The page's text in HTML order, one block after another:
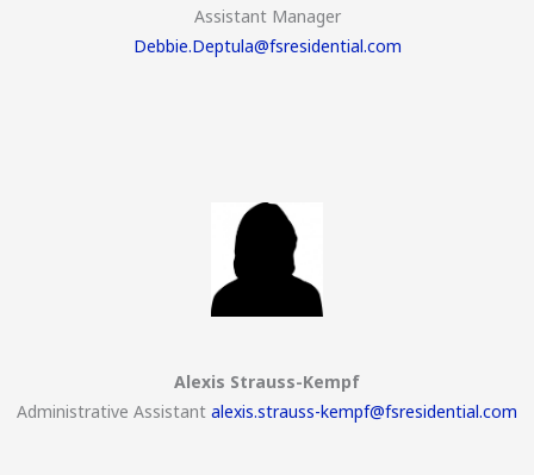
Assistant Manager
Debbie.Deptula@fsresidential.com
Alexis Strauss-Kempf
Administrative Assistant alexis.strauss-kempf@fsresidential.com